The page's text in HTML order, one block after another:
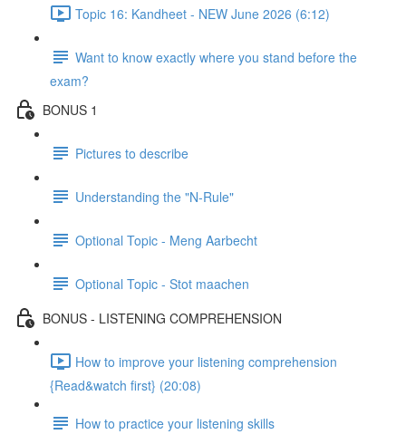
Topic 16: Kandheet - NEW June 2026 (6:12)
Want to know exactly where you stand before the
exam?
BONUS 1
Pictures to describe
Understanding the "N-Rule"
Optional Topic - Meng Aarbecht
Optional Topic - Stot maachen
BONUS - LISTENING COMPREHENSION
How to improve your listening comprehension
{Read&watch first} (20:08)
How to practice your listening skills